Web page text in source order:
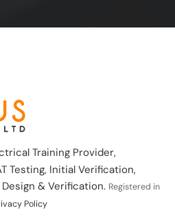
Training Provider,
Testing, Initial Verification,
& Verification. Registered in
Policy